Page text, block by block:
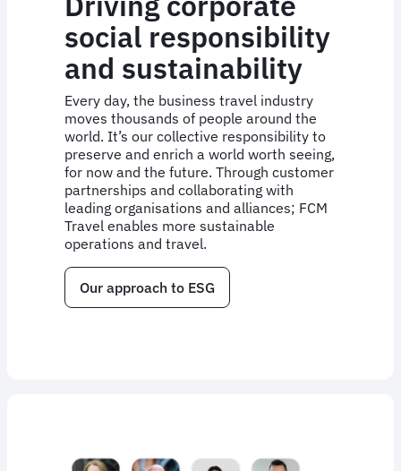
social responsibility
and sustainability
Every day, the business travel industry
moves thousands of people around the
world. It’s our collective responsibility to
preserve and enrich a world worth seeing,
for now and the future. Through customer
partnerships and collaborating with
leading organisations and alliances; FCM
Travel enables more sustainable
operations and travel.
Our approach to ESG